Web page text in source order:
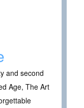
and second
Age, The Art